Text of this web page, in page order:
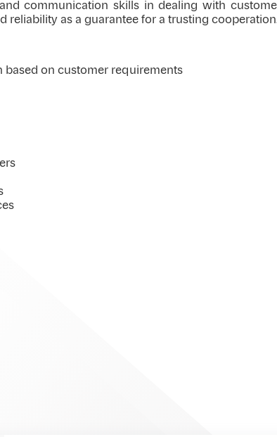
communication skills in dealing with
reliability as a guarantee for a trusting
based on customer requirements